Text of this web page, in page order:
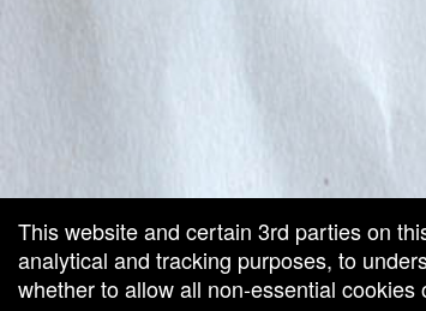
This website and certain 3rd parties on
analytical and tracking purposes, to
whether to allow all non-essential